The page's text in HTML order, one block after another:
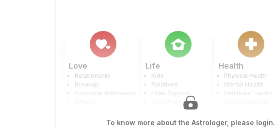
To know more about the Astrologer, please login.
Love
Relationship
Breakup
Emotional Well-being
Life
Kids
Relatives
Elder Support
Child Planning
Health
Physical Health
Mental Health
Relatives' Health